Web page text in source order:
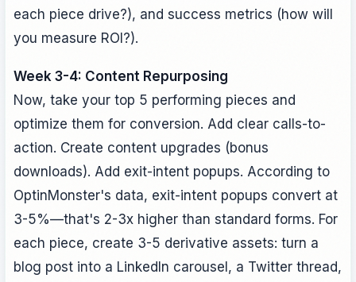
each piece drive?), and success metrics (how will
you measure ROI?).
Week 3-4: Content Repurposing
Now, take your top 5 performing pieces and
optimize them for conversion. Add clear calls-to-
action. Create content upgrades (bonus
downloads). Add exit-intent popups. According to
OptinMonster's data, exit-intent popups convert at
3-5%—that's 2-3x higher than standard forms. For
each piece, create 3-5 derivative assets: turn a
blog post into a LinkedIn carousel, a Twitter thread,